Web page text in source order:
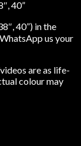
40”
40”) in the
us your
are as life-
colour may